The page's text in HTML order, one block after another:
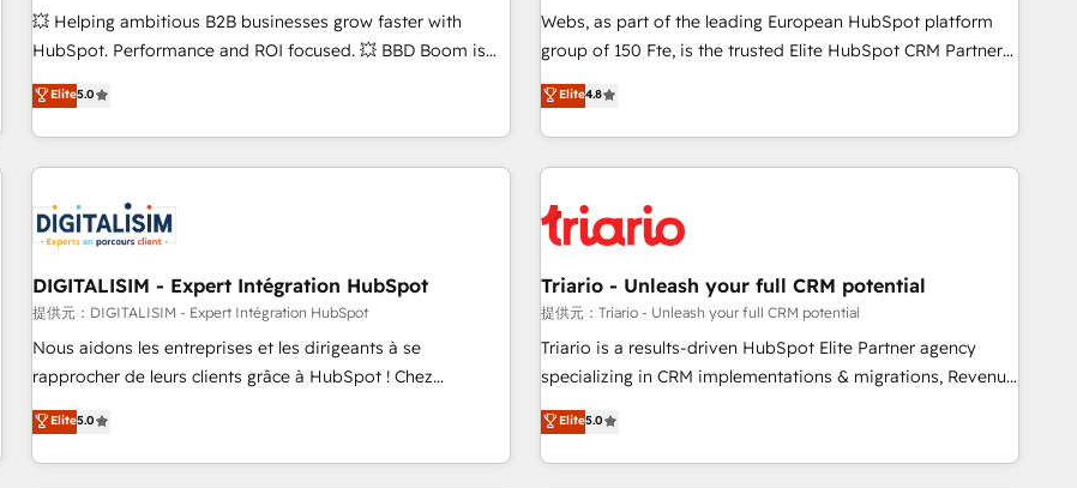
les visiteurs en opportunités d'affaires ➤ La mise en place
de stratégies d'acquisition marketing (SEO, SEA, inbound,
clés : - 10 ans d'expérience - 100+ intégrations CRM
HubSpot réussies - 40 experts conseil - 150 certifications
strategies with customer journey mapping 🏅 Elite-Level
HubSpot Execution • 750+ onboardings and 2,000+
and service hubs • Built-in flexibility for startups to global
brands
💥 Helping ambitious B2B businesses grow faster with
HubSpot. Performance and ROI focused. 💥 BBD Boom is
the HubSpot partner that can help you to HubSpot Better.
We work with your teams to solve all your HubSpot
challenges and improve user adoption, sales process and
marketing results. Services 📚 Onboarding your team to
HubSpot set-up for better results 🌐 Website design and
build using HubSpot 🔌 Integrating HubSpot with other
systems 🎓 Training your teams to be HubSpot pros 📊
Lead generation services using HubSpot Why us? - SIX
HubSpot Accreditations - awarded by HubSpot after a
rigorous process for CRM, Solutions Architecture,
Enablement -Onboarded over 500 businesses to HubSpot -
Top 1% of partners worldwide -In-house team of 25+
Elite5.0
Webs, as part of the leading European HubSpot platform
group of 150 Fte, is the trusted Elite HubSpot CRM Partner
offering you a roadmap on maximizing EBITDA and
achieving Commercial Excellence. With our targeted
processes, we strengthen your digital transformation and
minimize costs. As HubSpot's Advanced Accredited CRM
business forward. Since 2015 we are fully dedicated to
HubSpot and with an experienced team (50+), we work
with reputable companies in B2B sectors such as
manufacturing, SaaS and business services. We prepare a
customized business case that demonstrates the value and
impact of your digital transformation, including a detailed
extension of your team, we believe in the power of
partnership. Together, we embark on a transformational
Elite4.8
DIGITALISIM - Expert Intégration HubSpot
提供元：DIGITALISIM - Expert Intégration HubSpot
Nous aidons les entreprises et les dirigeants à se
rapprocher de leurs clients grâce à HubSpot ! Chez
DIGITALISIM, nous avons l'intime conviction que la réussite
des entreprises passe par l’innovation web, le marketing
digital, et la relation client ! C'est pourquoi, nos experts sont
Elite5.0
Triario - Unleash your full CRM potential
提供元：Triario - Unleash your full CRM potential
Triario is a results-driven HubSpot Elite Partner agency
specializing in CRM implementations & migrations, Revenue
Operations, Custom Integrations, Custom AI agents and AI-
ready Website Design With over 15 years of experience, we
help companies bridge the gap between marketing, sales,
Elite5.0